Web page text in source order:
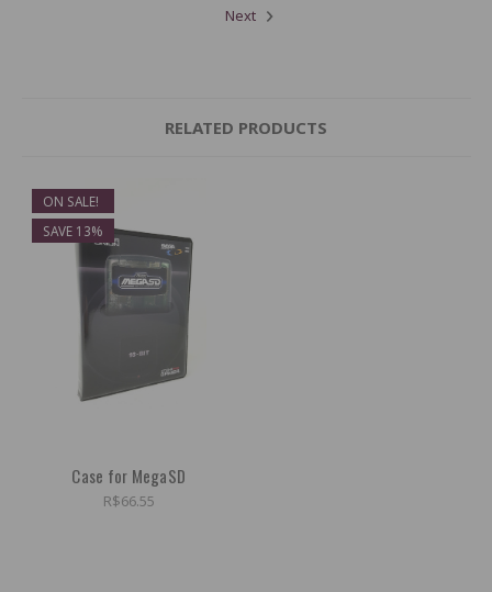
Next
RELATED PRODUCTS
ON SALE!
SAVE 13%
Case for MegaSD
R$66.55